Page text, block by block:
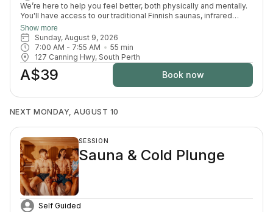
We’re here to help you feel better, both physically and mentally.
You'll have access to our traditional Finnish saunas, infrared
sauna, cold plunges, bucket shower, recovery area, and full
change room and shower facilities. Everything is designed to
support recovery, reduce pain, and enhance your overall
wellbeing.
Show more
Sunday, August 9, 2026
7:00 AM - 7:55 AM 55 min
127 Canning Hwy, South Perth
A$39 Book now
NEXT MONDAY, AUGUST 10
SESSION
Sauna & Cold Plunge
Self Guided